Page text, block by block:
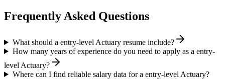
Frequently Asked Questions
What should a entry-level Actuary resume include?
How many years of experience do you need to apply as a entry-
level Actuary?
Where can I find reliable salary data for a entry-level Actuary?